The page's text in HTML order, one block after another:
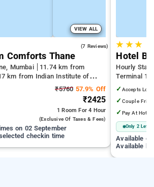
VIEW ALL
(7 Reviews)
Comforts Thane
Mumbai
11.74 km from
km from Indian Institute of
| 19.32 km from Kandivali East
₹5760 57.9% Off
₹2425
1 Room For 4 Hour
(exclusive Of Taxes & Fees)
on 02 September
checkin time
★ ★★
Hotel
Hourly
Terminal 1
Juhu Beach
✓ Accepts
✓ Couple
✓ Pay At Hotel
Only 2 Left
Available
Available